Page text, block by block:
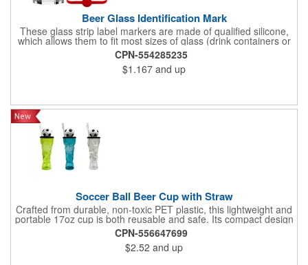
Beer Glass Identification Mark
These glass strip label markers are made of qualified silicone,
which allows them to fit most sizes of glass (drink containers or
bottles). They come in different bright colours to meet the needs
of you and your guests for different types of parties. If you
prefer, they can also be worn on the wrist. These cups are
marked in six different colours to help you find your drink
CPN-554285235
$1.167 and up
Soccer Ball Beer Cup with Straw
Crafted from durable, non-toxic PET plastic, this lightweight and
portable 17oz cup is both reusable and safe. Its compact design
features a convenient straw and a striking trophy silhouette
topped with a soccer ball, making it perfect for soccer
enthusiasts. Ideal for sodas, cocktails, or party punches, it's a
must-have for World Cup 2026 watch parties, sports events, or
CPN-556647699
$2.52 and up